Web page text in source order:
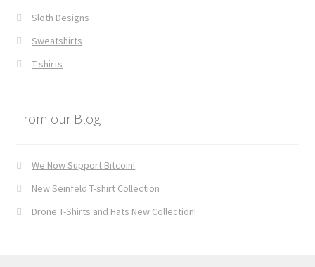
Sloth Designs
Sweatshirts
T-shirts
From our Blog
We Now Support Bitcoin!
New Seinfeld T-shirt Collection
Drone T-Shirts and Hats New Collection!